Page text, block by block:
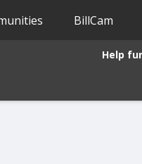
BillCam
Help